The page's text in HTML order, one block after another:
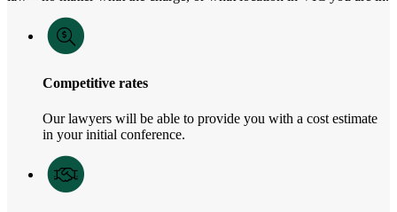
Competitive rates
Our lawyers will be able to provide you with a cost estimate
in your initial conference.